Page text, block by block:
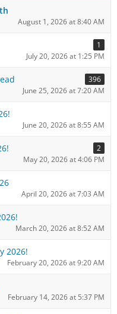
August 1, 2026 at 8:40 AM
1
July 20, 2026 at 1:25 PM
396
June 25, 2026 at 7:20 AM
June 20, 2026 at 8:55 AM
2
May 20, 2026 at 4:06 PM
April 20, 2026 at 7:03 AM
March 20, 2026 at 8:52 AM
2026!
February 20, 2026 at 9:20 AM
February 14, 2026 at 5:37 PM